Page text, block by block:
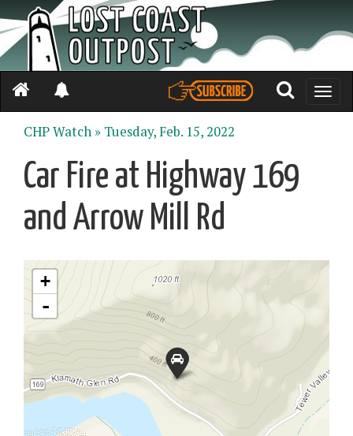
Toggle
CHP Watch » Tuesday, Feb. 15, 2022
Car Fire at Highway 169
and Arrow Mill Rd